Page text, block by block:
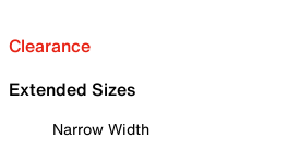
Clearance
Extended Sizes
Narrow Width